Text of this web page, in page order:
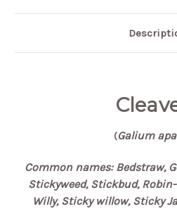
(Galium
Common names: Bedstraw,
Stickyweed, Stickbud,
Willy, Sticky willow, Sticky